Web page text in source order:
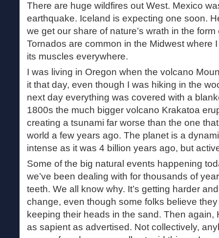
There are huge wildfires out West. Mexico
earthquake. Iceland is expecting one soon.
we get our share of nature’s wrath in the
Tornados are common in the Midwest where
its muscles everywhere.
I was living in Oregon when the volcano
it that day, even though I was hiking in the
next day everything was covered with a
1800s the much bigger volcano Krakatoa
creating a tsunami far worse than the one
world a few years ago. The planet is a
intense as it was 4 billion years ago, but
Some of the big natural events happening
we’ve been dealing with for thousands of
teeth. We all know why. It’s getting harder
change, even though some folks believe
keeping their heads in the sand. Then again,
as sapient as advertised. Not collectively,